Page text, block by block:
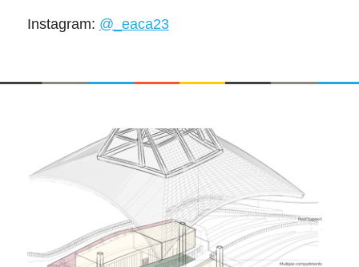
Instagram: @_eaca23